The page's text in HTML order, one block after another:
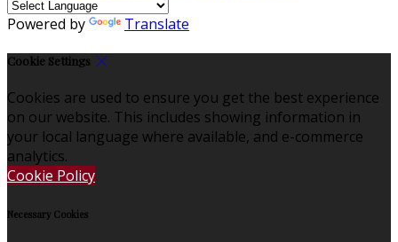
Powered by Translate
Cookie Settings
Cookies are used to ensure you get the best experience
on our website. This includes showing information in
your local language where available, and e-commerce
analytics.
Cookie Policy
Necessary Cookies